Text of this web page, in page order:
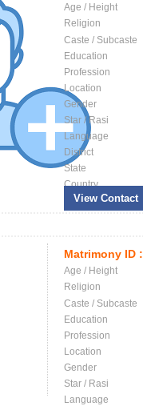
Age / Height
Religion
Caste / Subcaste
Education
Profession
Location
Gender
Star / Rasi
Language
District
State
Country
View Contact
Matrimony ID :
Age / Height
Religion
Caste / Subcaste
Education
Profession
Location
Gender
Star / Rasi
Language